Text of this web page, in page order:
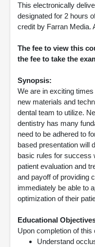
This electronically
designated for 2 hours
credit by Farran Media.
The fee to view this
the fee to take the
Synopsis:
We are in exciting
new materials and
dental team to utilize.
dentistry has many
need to be adhered to
based presentation will
basic rules for success
patient evaluation and
and payoff of providing
immediately be able to
optimization of their
Educational
Upon completion of
Understand